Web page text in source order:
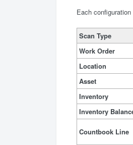
Each
Scan Type
Work Order
Location
Asset
Inventory
Inventory
Countbook Line